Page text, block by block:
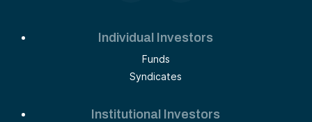
Individual Investors
Funds
Syndicates
Institutional Investors